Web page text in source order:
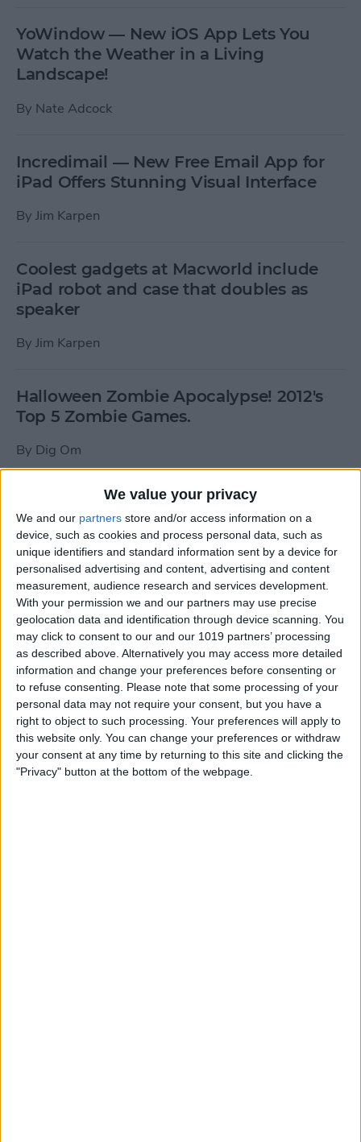
We value your privacy
We and our partners store and/or access information on a
device, such as cookies and process personal data, such as
unique identifiers and standard information sent by a device for
personalised advertising and content, advertising and content
measurement, audience research and services development.
With your permission we and our partners may use precise
geolocation data and identification through device scanning. You
may click to consent to our and our 1019 partners’ processing
as described above. Alternatively you may access more detailed
information and change your preferences before consenting or
to refuse consenting. Please note that some processing of your
personal data may not require your consent, but you have a
right to object to such processing. Your preferences will apply to
this website only. You can change your preferences or withdraw
your consent at any time by returning to this site and clicking the
"Privacy" button at the bottom of the webpage.
YoWindow — New iOS App Lets You
Watch the Weather in a Living
Landscape!
By Nate Adcock
Incredimail — New Free Email App for
iPad Offers Stunning Visual Interface
By Jim Karpen
Coolest gadgets at Macworld include
iPad robot and case that doubles as
speaker
By Jim Karpen
Halloween Zombie Apocalypse! 2012's
Top 5 Zombie Games.
By Dig Om
New photos of iPad mini surface; also
iPad mini compared to iPhone 5
ByDig Om
Wannabat for iOS: 1vs1 Multiplayer
Baseball at it's best
ByPeter Magers
Life in the nüüd. Lifeproof introduces
the first heavy-duty, waterproof iPad
case.